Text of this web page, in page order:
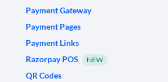
Payment Gateway
Payment Pages
Payment Links
Razorpay POS
NEW
QR Codes